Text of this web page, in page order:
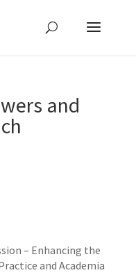
and
– Enhancing the
and Academia